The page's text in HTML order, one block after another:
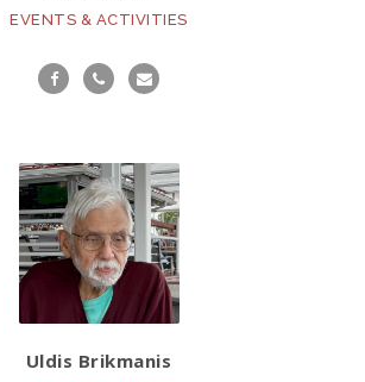
EVENTS & ACTIVITIES
Uldis Brikmanis